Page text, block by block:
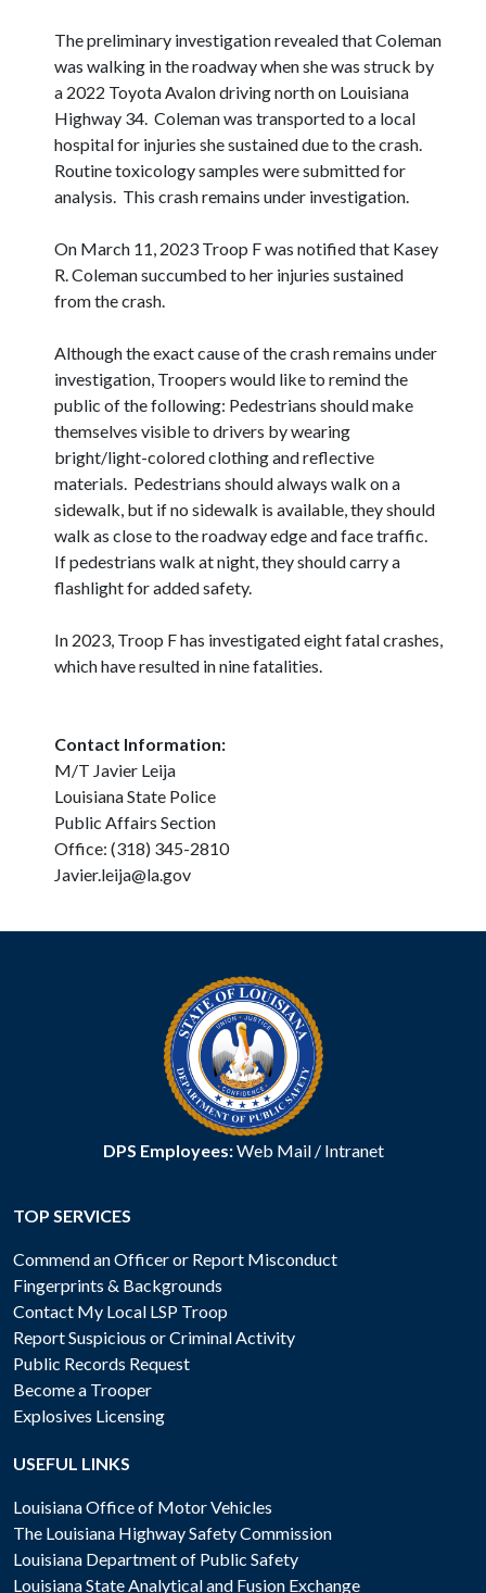
The preliminary investigation revealed that Coleman
was walking in the roadway when she was struck by
a 2022 Toyota Avalon driving north on Louisiana
Highway 34. Coleman was transported to a local
hospital for injuries she sustained due to the crash.
Routine toxicology samples were submitted for
analysis. This crash remains under investigation.
On March 11, 2023 Troop F was notified that Kasey
R. Coleman succumbed to her injuries sustained
from the crash.
Although the exact cause of the crash remains under
investigation, Troopers would like to remind the
public of the following: Pedestrians should make
themselves visible to drivers by wearing
bright/light-colored clothing and reflective
materials. Pedestrians should always walk on a
sidewalk, but if no sidewalk is available, they should
walk as close to the roadway edge and face traffic.
If pedestrians walk at night, they should carry a
flashlight for added safety.
In 2023, Troop F has investigated eight fatal crashes,
which have resulted in nine fatalities.
Contact Information:
M/T Javier Leija
Louisiana State Police
Public Affairs Section
Office: (318) 345-2810
Javier.leija@la.gov
DPS Employees:Web Mail/ Intranet
TOP SERVICES
Commend an Officer or Report Misconduct
Fingerprints & Backgrounds
Contact My Local LSP Troop
Report Suspicious or Criminal Activity
Public Records Request
Become a Trooper
Explosives Licensing
USEFUL LINKS
Louisiana Office of Motor Vehicles
The Louisiana Highway Safety Commission
Louisiana Department of Public Safety
Louisiana State Analytical and Fusion Exchange